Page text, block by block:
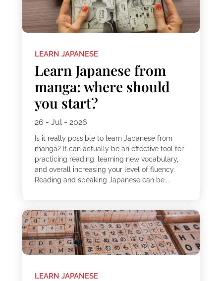
LEARN JAPANESE
Learn Japanese from
manga: where should
you start?
26 - Jul - 2026
Is it really possible to learn Japanese from
manga? It can actually be an effective tool for
practicing reading, learning new vocabulary,
and overall increasing your level of fluency.
Reading and speaking Japanese can be...
LEARN JAPANESE